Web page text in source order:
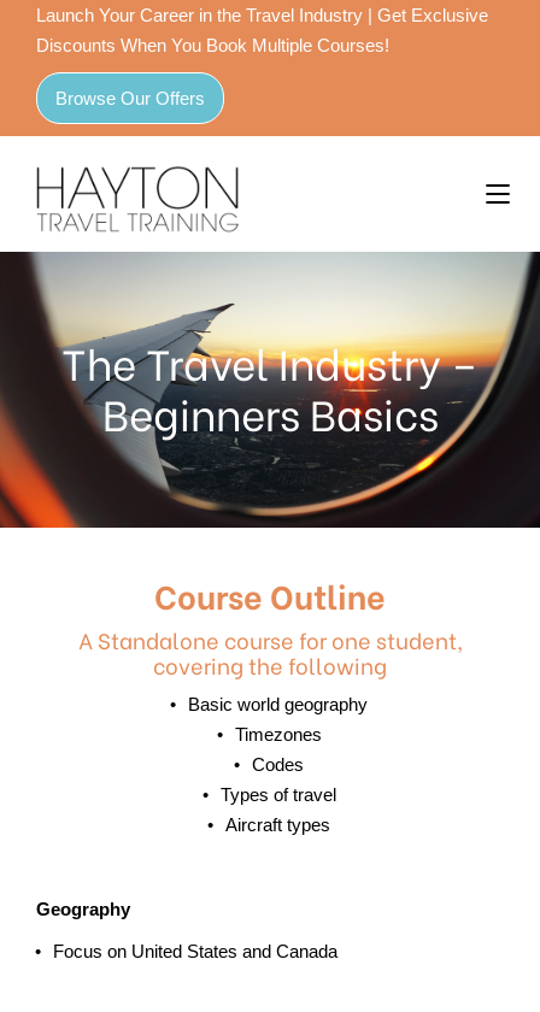
Launch Your Career in the Travel Industry | Get Exclusive
Discounts When You Book Multiple Courses!
Browse Our Offers
The Travel Industry –
Beginners Basics
Course Outline
A Standalone course for one student,
covering the following
Basic world geography
Timezones
Codes
Types of travel
Aircraft types
Geography
Focus on United States and Canada